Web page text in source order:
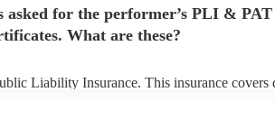
asked for the performer’s PLI & PAT
What are these?
Liability Insurance. This insurance covers